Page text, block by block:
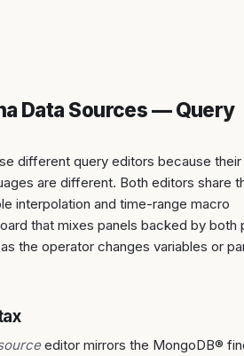
Data Sources — Query
different query editors because their
are different. Both editors share
interpolation and time-range macro
that mixes panels backed by both
the operator changes variables or
editor mirrors the MongoDB®